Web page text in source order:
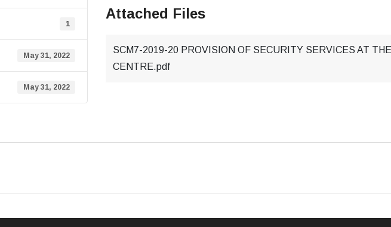
1
May 31, 2022
May 31, 2022
Attached Files
SCM7-2019-20 PROVISION OF SECURITY SERVICES AT
CENTRE.pdf